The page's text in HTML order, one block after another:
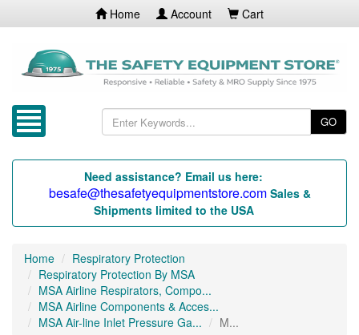
Home Account Cart
GO
Need assistance? Email us here:
besafe@thesafetyequipmentstore.com Sales &
Shipments limited to the USA
Home
Respiratory Protection
Respiratory Protection By MSA
MSA Airline Respirators, Compo...
MSA Airline Components & Acces...
MSA Air-line Inlet Pressure Ga...
M...